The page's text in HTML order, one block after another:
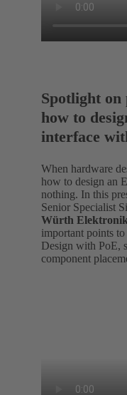
Spotlight on
how to
interface
When hardware
how to design an
nothing. In this
Senior Specialist
Würth Elektronik
important points
Design with PoE,
component